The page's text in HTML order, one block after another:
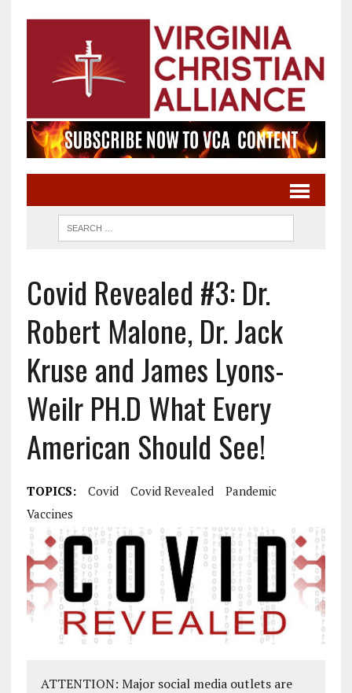
Covid Revealed #3: Dr.
Robert Malone, Dr. Jack
Kruse and James Lyons-
Weilr PH.D What Every
American Should See!
TOPICS: Covid Covid Revealed
Pandemic
Vaccines
ATTENTION: Major social media outlets are